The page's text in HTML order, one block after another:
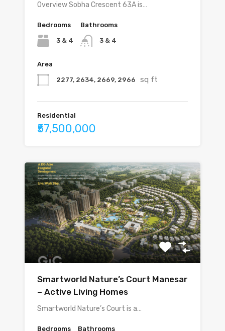
Overview Sobha Crescent 63A is…
Bedrooms
3 & 4
Bathrooms
3 & 4
Area
2277, 2634, 2669, 2966 sq ft
Residential
₹57,500,000
Smartworld Nature’s Court Manesar
– Active Living Homes
Smartworld Nature’s Court is a…
Bedrooms Bathrooms